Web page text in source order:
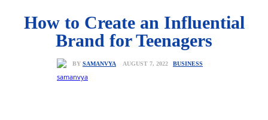
How to Create an Influential
Brand for Teenagers
BY SAMANVYA AUGUST 7, 2022 BUSINESS